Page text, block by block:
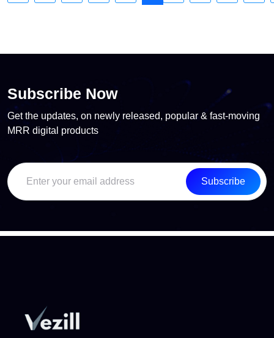
Subscribe Now
Get the updates, on newly released, popular & fast-moving
MRR digital products
Subscribe